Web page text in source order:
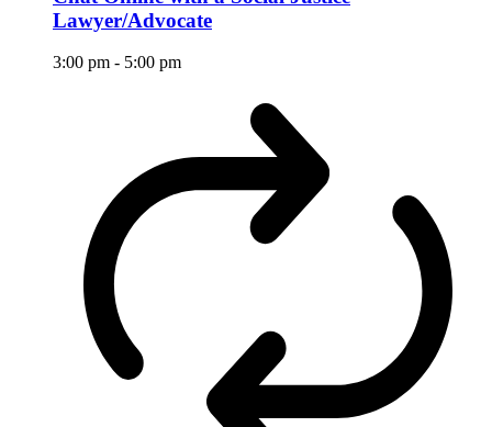
Lawyer/Advocate
3:00 pm - 5:00 pm